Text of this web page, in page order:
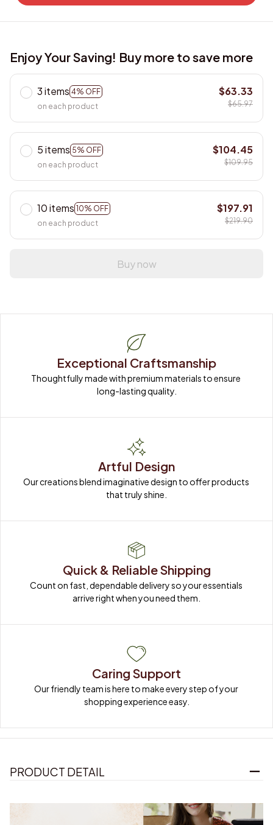
Enjoy Your Saving! Buy more to save more
3 items 4% OFF
on each product
$63.33
$65.97
5 items 5% OFF
on each product
$104.45
$109.95
10 items 10% OFF
on each product
$197.91
$219.90
Buy now
Exceptional Craftsmanship
Thoughtfully made with premium materials to ensure
long-lasting quality.
Artful Design
Our creations blend imaginative design to offer products
that truly shine.
Quick & Reliable Shipping
Count on fast, dependable delivery so your essentials
arrive right when you need them.
Caring Support
Our friendly team is here to make every step of your
shopping experience easy.
PRODUCT DETAIL